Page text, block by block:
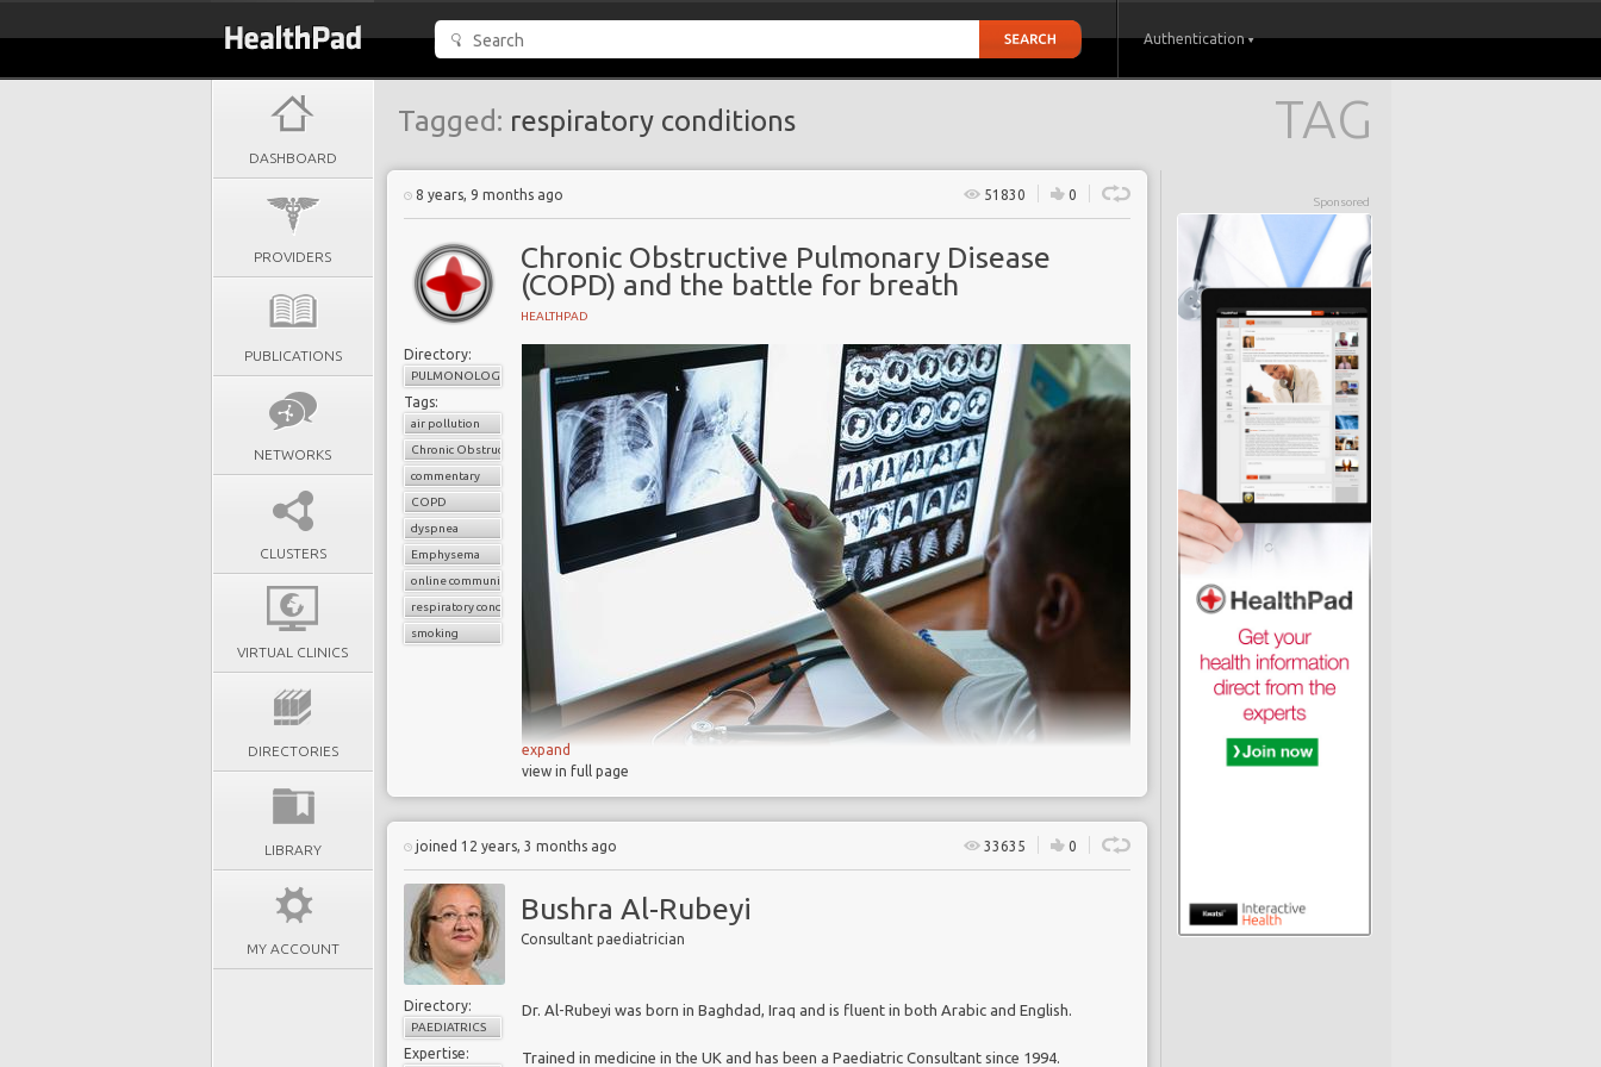
Authentication
DASHBOARD
PROVIDERS
PUBLICATIONS
NETWORKS
CLUSTERS
VIRTUAL CLINICS
DIRECTORIES
LIBRARY
MY ACCOUNT
TAG
Tagged: respiratory conditions
Sponsored
8 years, 9 months ago 51830 0
Chronic Obstructive Pulmonary Disease
(COPD) and the battle for breath
HEALTHPAD
Directory:
PULMONOLOGY
Tags:
air pollution
Chronic Obstructive Pulmonary Disease
commentary
COPD
dyspnea
Emphysema
online communications strategies
respiratory conditions
smoking
Chronic obstructive pulmonary disease
condition, which makes it hard to breathe, butis often preventable
and treatable
COPD affects some 210m people worldwide, its prevalence is
By 2020 COPD is projected to be the 3
worldwide
But COPD researchers are challenged toprovide compelling
expand
view in full page
joined 12 years, 3 months ago 33635 0
Bushra Al-Rubeyi
Consultant paediatrician
Directory:
PAEDIATRICS
Expertise:
Dr. Al-Rubeyi was born in Baghdad, Iraq and is fluent in both Arabic and English.
Trained in medicine in the UK and has been a Paediatric Consultant since 1994.